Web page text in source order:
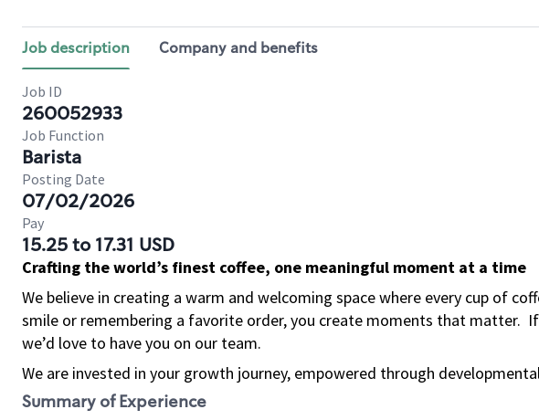
Job description Company and benefits
Job ID
260052933
Job Function
Barista
Posting Date
07/02/2026
Pay
15.25 to 17.31 USD
Crafting the world’s finest coffee, one meaningful moment at a time
We believe in creating a warm and welcoming space where every cup of
smile or remembering a favorite order, you create moments that matter.
we’d love to have you on our team.
We are invested in your growth journey, empowered through
Summary of Experience